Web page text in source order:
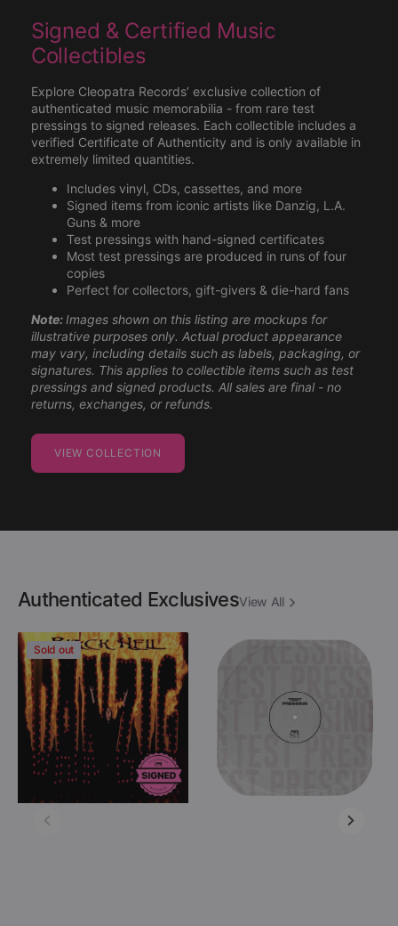
Signed & Certified Music
Collectibles
Explore Cleopatra Records’ exclusive collection of
authenticated music memorabilia - from rare test
pressings to signed releases. Each collectible includes a
verified Certificate of Authenticity and is only available in
extremely limited quantities.
Includes vinyl, CDs, cassettes, and more
Signed items from iconic artists like Danzig, L.A.
Guns & more
Test pressings with hand-signed certificates
Most test pressings are produced in runs of four
copies
Perfect for collectors, gift-givers & die-hard fans
Note: Images shown on this listing are mockups for
illustrative purposes only. Actual product appearance
may vary, including details such as labels, packaging, or
signatures. This applies to collectible items such as test
pressings and signed products. All sales are final - no
returns, exchanges, or refunds.
VIEW COLLECTION
Authenticated ExclusivesView All
Danzig
-
Black
Hell
(Limited
Edition
Colored
12"
Vinyl
Sold out
Descartes
A
(Black
Vinyl